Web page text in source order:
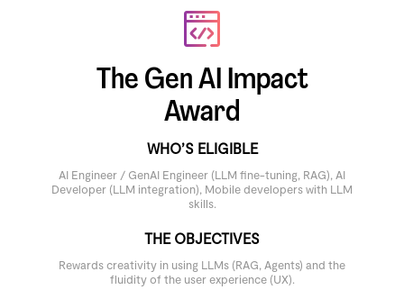
The Gen AI Impact
Award
WHO’S ELIGIBLE
AI Engineer / GenAI Engineer (LLM fine-tuning, RAG), AI
Developer (LLM integration), Mobile developers with LLM
skills.
THE OBJECTIVES
Rewards creativity in using LLMs (RAG, Agents) and the
fluidity of the user experience (UX).